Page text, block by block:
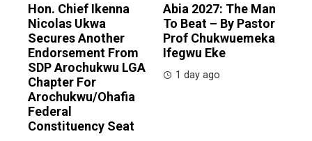
Hon. Chief Ikenna
Nicolas Ukwa
Secures Another
Endorsement From
SDP Arochukwu LGA
Chapter For
Arochukwu/Ohafia
Federal
Constituency Seat
Abia 2027: The Man
To Beat – By Pastor
Prof Chukwuemeka
Ifegwu Eke
1 day ago